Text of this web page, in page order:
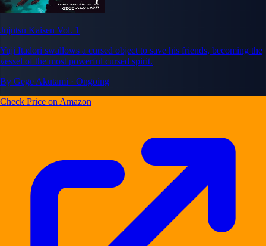
Jujutsu Kaisen Vol. 1
Yuji Itadori swallows a cursed object to save his friends, becoming the
vessel of the most powerful cursed spirit.
By Gege Akutami · Ongoing
Check Price on Amazon